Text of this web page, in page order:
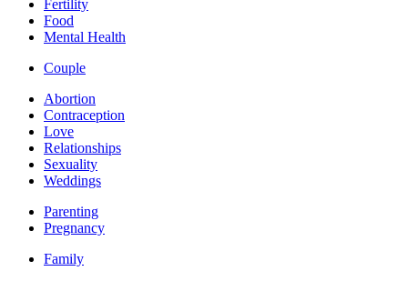
Fertility
Food
Mental Health
Couple
Abortion
Contraception
Love
Relationships
Sexuality
Weddings
Parenting
Pregnancy
Family